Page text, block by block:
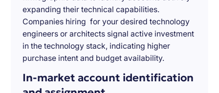
expanding their technical capabilities.
Companies hiring for your desired technology
engineers or architects signal active investment
in the technology stack, indicating higher
purchase intent and budget availability.
In-market account identification